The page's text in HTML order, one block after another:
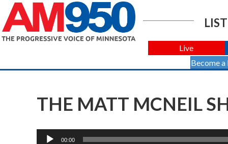
Live
Become
THE MATT MCNEIL
Audio
00:00